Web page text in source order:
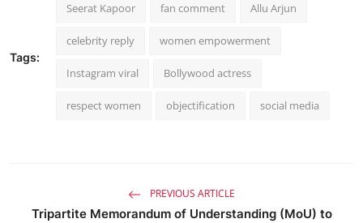
Tags:
Seerat Kapoor fan comment Allu Arjun
celebrity reply women empowerment
Instagram viral Bollywood actress
respect women objectification social media
PREVIOUS ARTICLE
Tripartite Memorandum of Understanding (MoU) to